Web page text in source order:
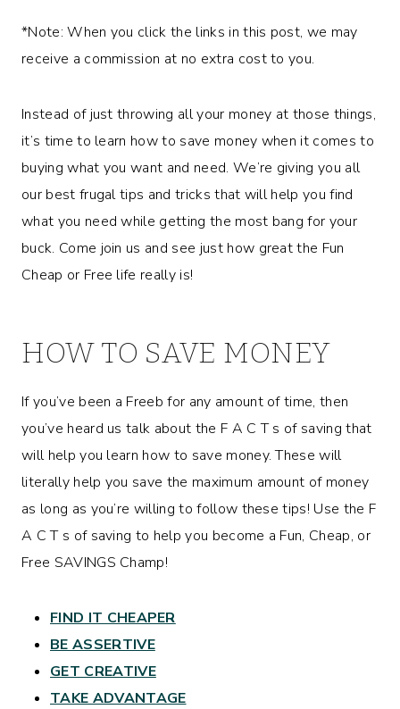
*Note: When you click the links in this post, we may
receive a commission at no extra cost to you.
Instead of just throwing all your money at those things,
it’s time to learn how to save money when it comes to
buying what you want and need. We’re giving you all
our best frugal tips and tricks that will help you find
what you need while getting the most bang for your
buck. Come join us and see just how great the Fun
Cheap or Free life really is!
HOW TO SAVE MONEY
If you’ve been a Freeb for any amount of time, then
you’ve heard us talk about the F A C T s of saving that
will help you learn how to save money. These will
literally help you save the maximum amount of money
as long as you’re willing to follow these tips! Use the F
A C T s of saving to help you become a Fun, Cheap, or
Free SAVINGS Champ!
FIND IT CHEAPER
BE ASSERTIVE
GET CREATIVE
TAKE ADVANTAGE